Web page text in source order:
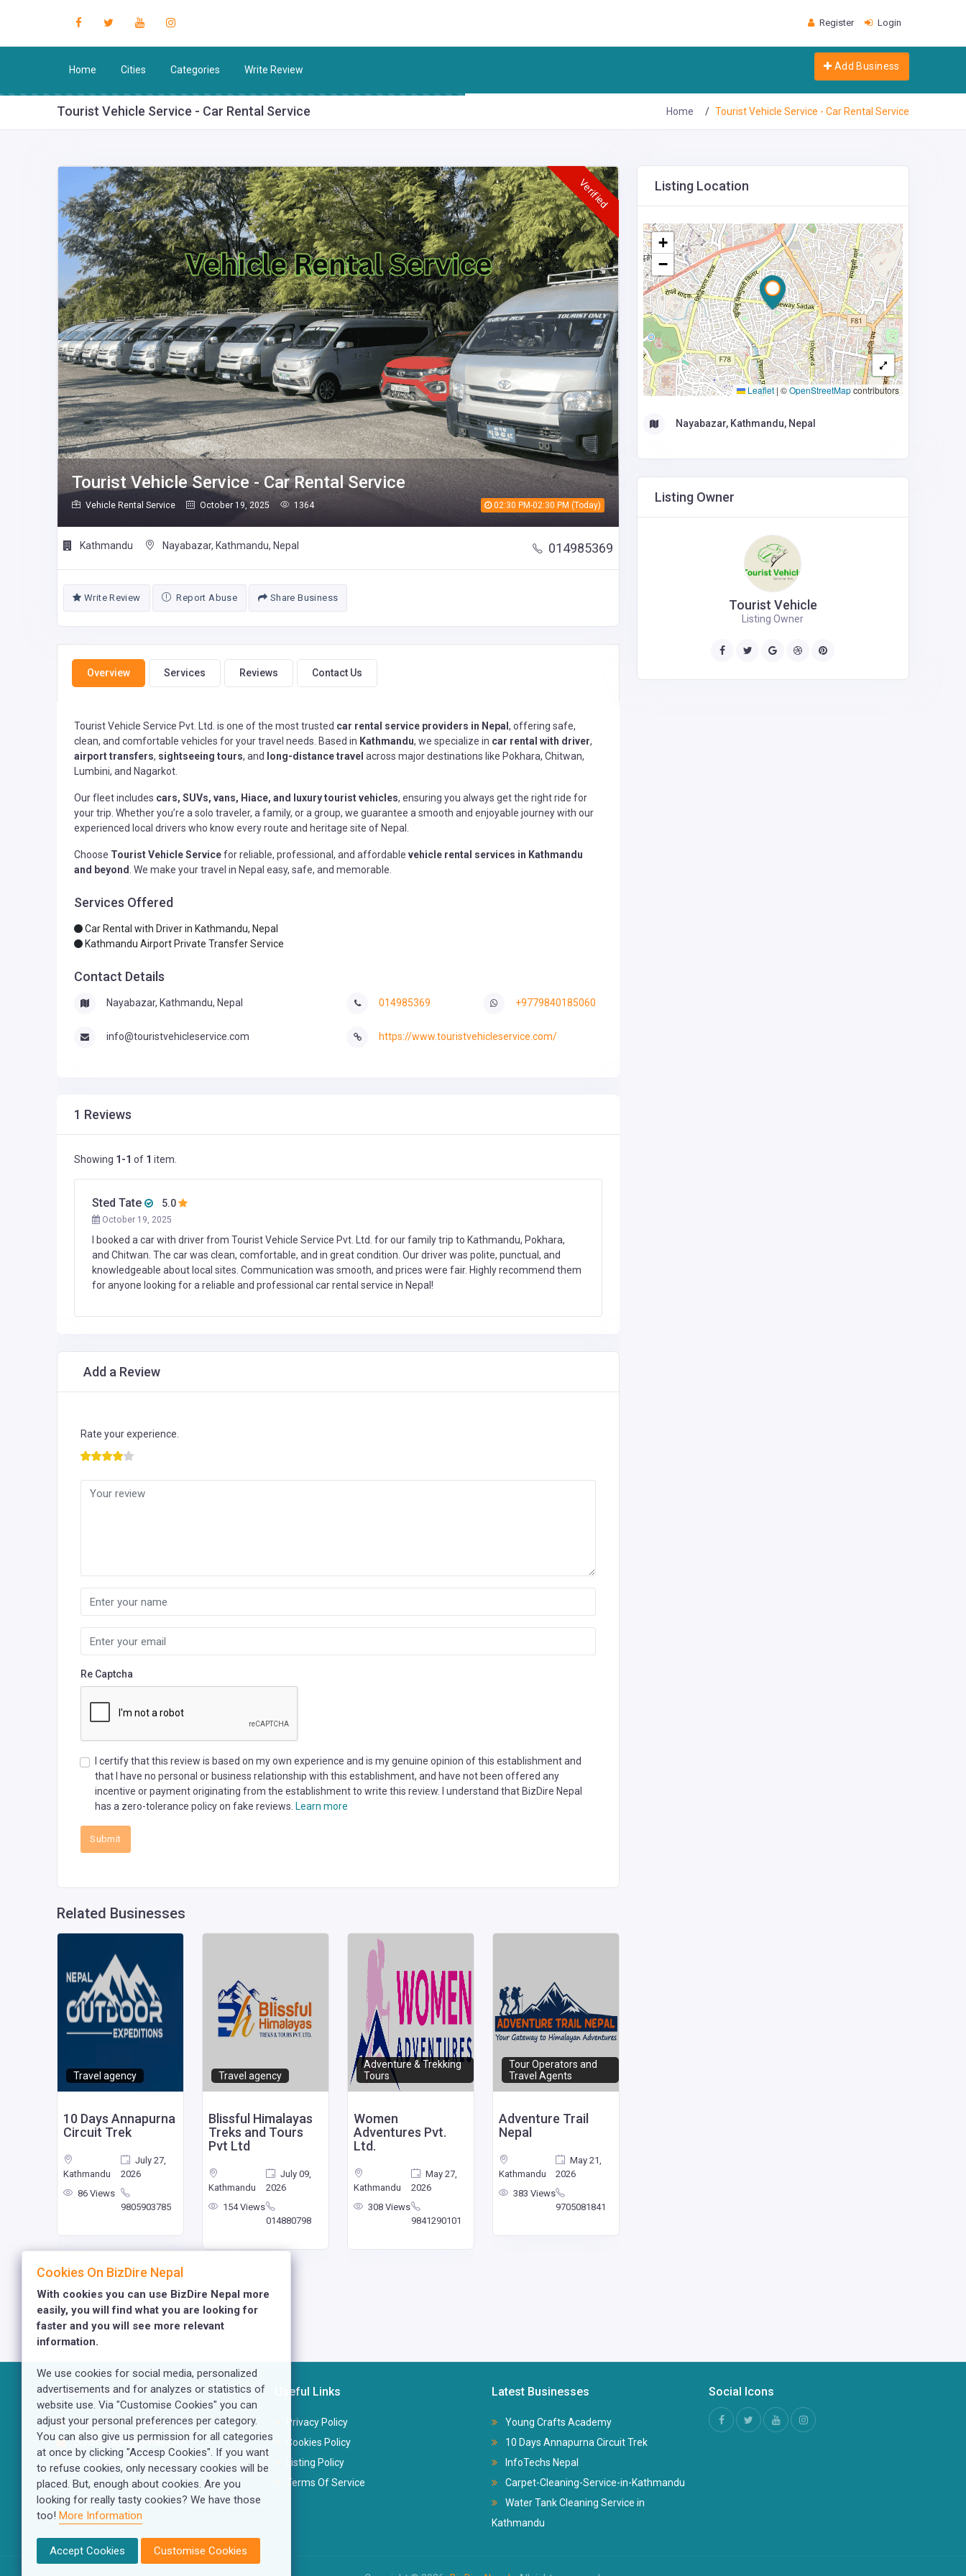
Register Login
Home Cities Categories Write Review Add Business
Tourist Vehicle Service - Car Rental Service Home Tourist Vehicle Service - Car Rental Service
Verified
02:30 PM-02:30 PM (Today)
Tourist Vehicle Service - Car Rental Service
Vehicle Rental Service October 19, 2025 1364
Kathmandu Nayabazar, Kathmandu, Nepal 014985369
Write Review Report Abuse Share Business
Overview Services Reviews Contact Us
Tourist Vehicle Service Pvt. Ltd. is one of the most trusted car rental service providers in Nepal, offering safe,
clean, and comfortable vehicles for your travel needs. Based in Kathmandu, we specialize in car rental with driver,
airport transfers, sightseeing tours, and long-distance travel across major destinations like Pokhara, Chitwan,
Lumbini, and Nagarkot.
Our fleet includes cars, SUVs, vans, Hiace, and luxury tourist vehicles, ensuring you always get the right ride for
your trip. Whether you’re a solo traveler, a family, or a group, we guarantee a smooth and enjoyable journey with our
experienced local drivers who know every route and heritage site of Nepal.
Choose Tourist Vehicle Servicefor reliable, professional, and affordablevehicle rental services in Kathmandu
and beyond . We make your travel in Nepal easy, safe, and memorable.
Services Offered
Car Rental with Driver in Kathmandu, Nepal
Kathmandu Airport Private Transfer Service
Contact Details
Nayabazar, Kathmandu, Nepal
info@touristvehicleservice.com
014985369 +9779840185060
https://www.touristvehicleservice.com/
1 Reviews
Showing 1-1 of 1 item.
Sted Tate 5.0
October 19, 2025
I booked a car with driver from Tourist Vehicle Service Pvt. Ltd. for our family trip to Kathmandu, Pokhara,
and Chitwan. The car was clean, comfortable, and in great condition. Our driver was polite, punctual, and
knowledgeable about local sites. Communication was smooth, and prices were fair. Highly recommend them
for anyone looking for a reliable and professional car rental service in Nepal!
Add a Review
Rate your experience.
Re Captcha
I certify that this review is based on my own experience and is my genuine opinion of this establishment and
that I have no personal or business relationship with this establishment, and have not been offered any
incentive or payment originating from the establishment to write this review. I understand that BizDire Nepal
has a zero-tolerance policy on fake reviews. Learn more
Submit
Related Businesses
Travel agency
10 Days Annapurna
Circuit Trek
Kathmandu
July 27,
2026
86 Views
9805903785
Travel agency
Blissful Himalayas
Treks and Tours
Pvt Ltd
Kathmandu
July 09,
2026
154 Views
014880798
Adventure & Trekking
Tours
Women
Adventures Pvt.
Ltd.
Kathmandu
May 27,
2026
308 Views
9841290101
Tour Operators and
Travel Agents
Adventure Trail
Nepal
Kathmandu
May 21,
2026
383 Views
9705081841
Listing Location
+
−
Leaflet | ©OpenStreetMapcontributors
Nayabazar, Kathmandu, Nepal
Listing Owner
Tourist Vehicle
Listing Owner
Get In Touch
Kusunti - 13, Lalitpur
bizdirenepal@gmail.com
+ 977-9818654255
Useful Links
Privacy Policy
Cookies Policy
Listing Policy
Terms Of Service
Latest Businesses
Young Crafts Academy
10 Days Annapurna Circuit Trek
InfoTechs Nepal
Carpet-Cleaning-Service-in-Kathmandu
Water Tank Cleaning Service in
Kathmandu
Social Icons
Cookies On BizDire Nepal
With cookies you can use BizDire Nepal more
easily, you will find what you are looking for
faster and you will see more relevant
information.
We use cookies for social media, personalized
advertisements and for analyzes or statistics of
website use. Via "Customise Cookies" you can
adjust your personal preferences per category.
You can also give us permission for all categories
at once by clicking "Accesp Cookies". If you want
to refuse cookies, only necessary cookies will be
placed. But, enough about cookies. Are you
looking for really tasty cookies? We have those
too! More Information
Accept Cookies Customise Cookies